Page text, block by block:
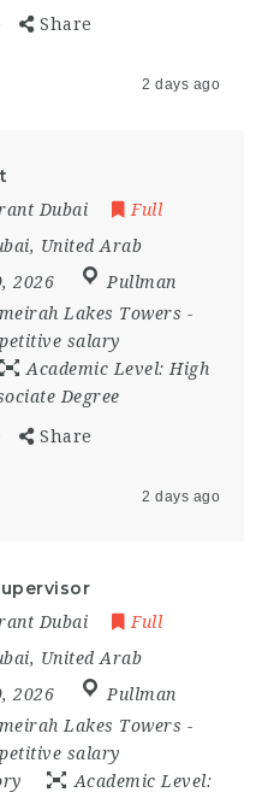
Share
2 days ago
Dubai
Full
, United Arab
2026
Pullman
Lakes Towers -
salary
Academic Level: High
Degree
Share
2 days ago
Dubai
Full
, United Arab
2026
Pullman
Lakes Towers -
salary
Academic Level: